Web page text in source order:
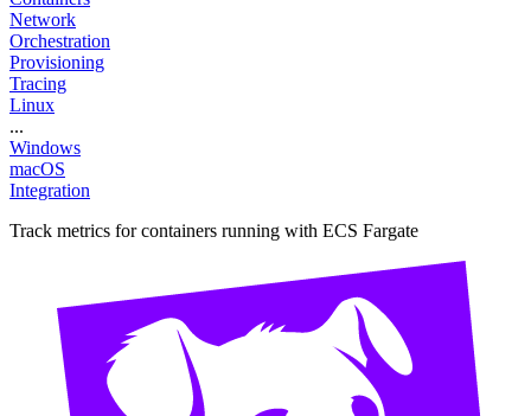
Network
Orchestration
Provisioning
Tracing
Linux
...
Windows
macOS
Integration
Track metrics for containers running with ECS Fargate